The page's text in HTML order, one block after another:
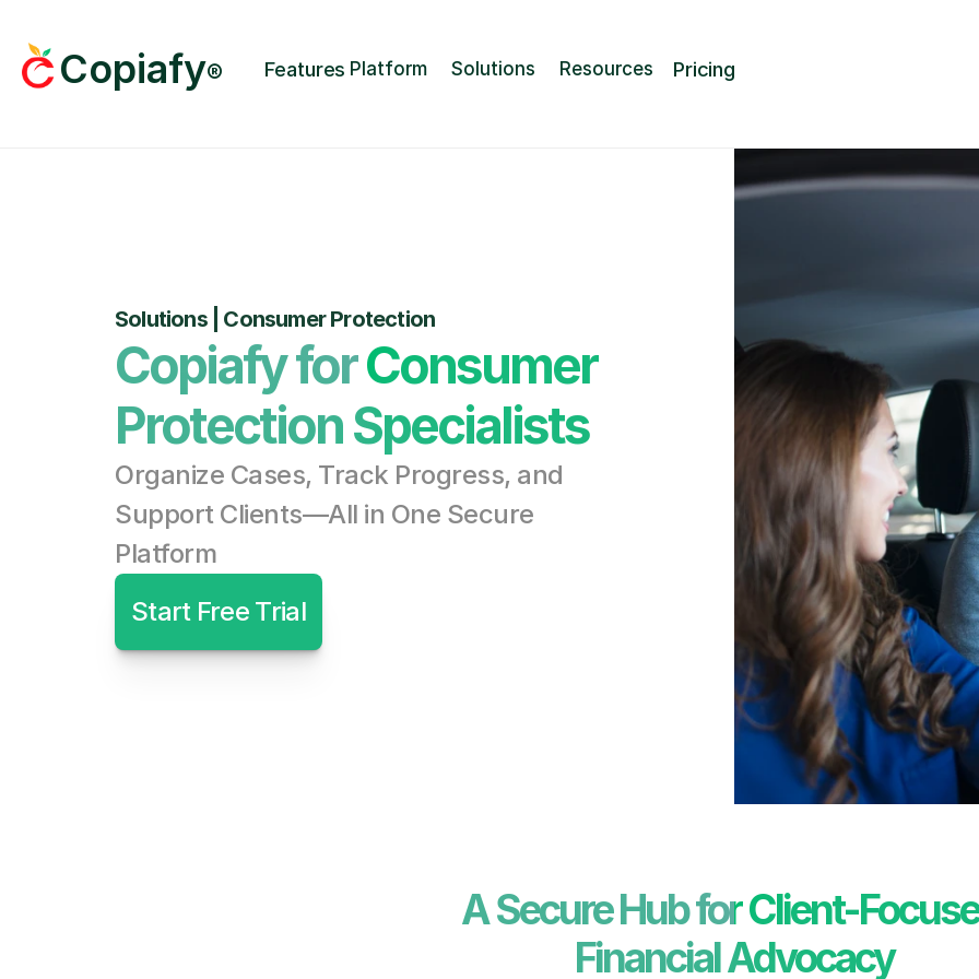
Copiafy® Features Platform Solutions Resources Pricing
Solutions | Consumer Protection
Copiafy for Consumer
Protection Specialists
Organize Cases, Track Progress, and
Support Clients—All in One Secure
Platform
Start Free Trial
A Secure Hub for Client-
Financial Advocacy